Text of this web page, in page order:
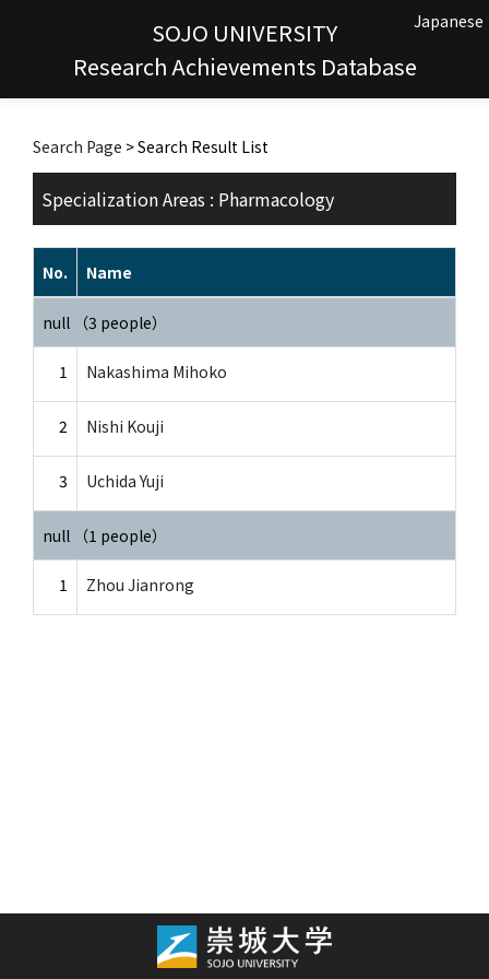
SOJO UNIVERSITY
Research Achievements Database
Japanese
Search Page > Search Result List
Specialization Areas : Pharmacology
No. Name
null （3 people）
1 Nakashima Mihoko
2 Nishi Kouji
3 Uchida Yuji
null （1 people）
1 Zhou Jianrong